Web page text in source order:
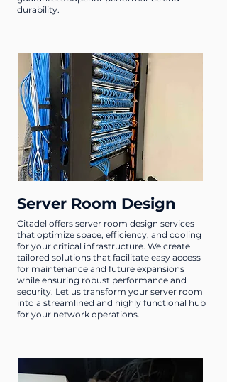
durability.
Server Room Design
Citadel offers server room design services
that optimize space, efficiency, and cooling
for your critical infrastructure. We create
tailored solutions that facilitate easy access
for maintenance and future expansions
while ensuring robust performance and
security. Let us transform your server room
into a streamlined and highly functional hub
for your network operations.